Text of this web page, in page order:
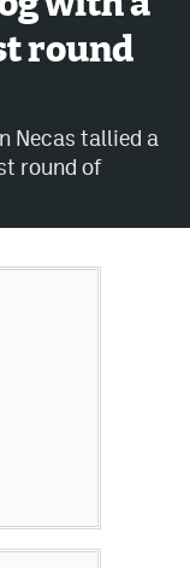
round
Necas tallied a
round of